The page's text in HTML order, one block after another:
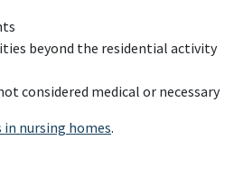
beyond the residential activity
considered medical or necessary
in nursing homes.